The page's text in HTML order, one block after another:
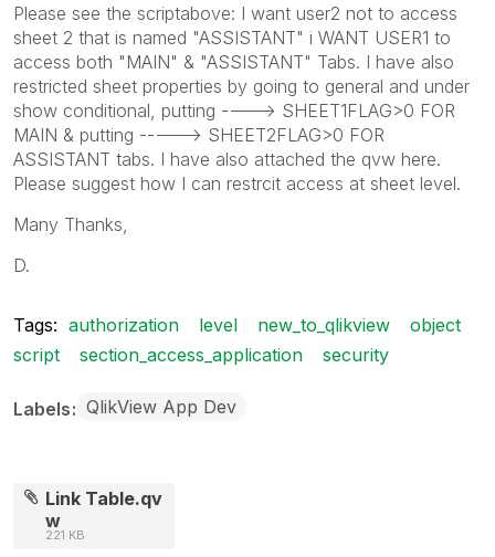
Please see the scriptabove: I want user2 not to access
sheet 2 that is named "ASSISTANT" i WANT USER1 to
access both "MAIN" & "ASSISTANT" Tabs. I have also
restricted sheet properties by going to general and under
show conditional, putting ----> SHEET1FLAG>0 FOR
MAIN & putting -----> SHEET2FLAG>0 FOR
ASSISTANT tabs. I have also attached the qvw here.
Please suggest how I can restrcit access at sheet level.
Many Thanks,
D.
Tags: authorization level new_to_qlikview
object
script
section_access_application security
Labels QlikView App Dev
Link Table.qv
w
221 KB